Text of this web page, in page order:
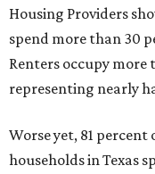
Housing Providers
spend more than 30
Renters occupy more
representing nearly
Worse yet, 81
households in Texas